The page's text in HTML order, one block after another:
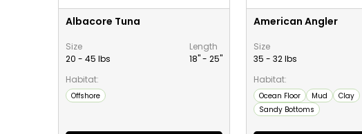
Albacore Tuna
Size
20 - 45 lbs
Length
18" - 25"
Habitat:
Offshore
American Angler
Size
35 - 32 lbs
Habitat:
Ocean Floor Mud
Clay
Sandy Bottoms